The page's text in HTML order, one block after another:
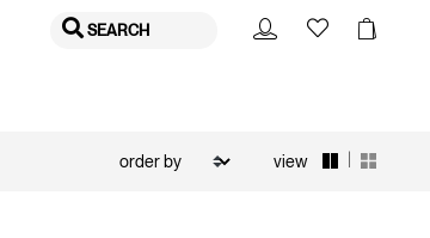
SEARCH
view